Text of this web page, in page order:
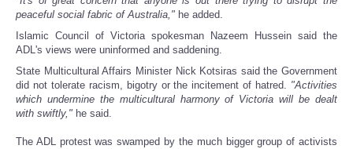
peaceful social fabric of Australia," he added.
Islamic Council of Victoria spokesman Nazeem Hussein said the
ADL's views were uninformed and saddening.
State Multicultural Affairs Minister Nick Kotsiras said the Government
did not tolerate racism, bigotry or the incitement of hatred. "Activities
which undermine the multicultural harmony of Victoria will be dealt
with swiftly," he said.
The ADL protest was swamped by the much bigger group of activists